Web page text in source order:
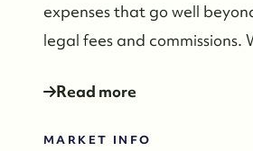
expenses that go well
legal fees and commissions.
Read more
MARKET INFO